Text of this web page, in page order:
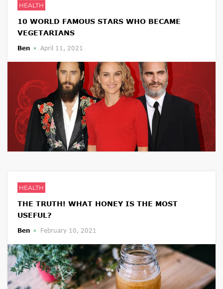
HEALTH
10 WORLD FAMOUS STARS WHO BECAME
VEGETARIANS
Ben April 11, 2021
HEALTH
THE TRUTH! WHAT HONEY IS THE MOST
USEFUL?
Ben February 10, 2021